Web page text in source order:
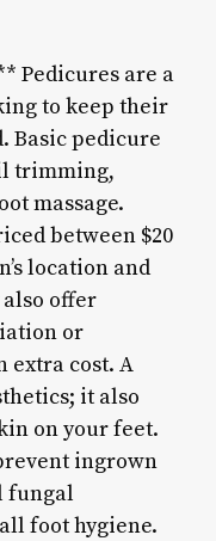
Pedicures are a
to keep their
Basic pedicure
trimming,
massage.
between $20
location and
offer
or
extra cost. A
it also
on your feet.
ingrown
fungal
foot hygiene.